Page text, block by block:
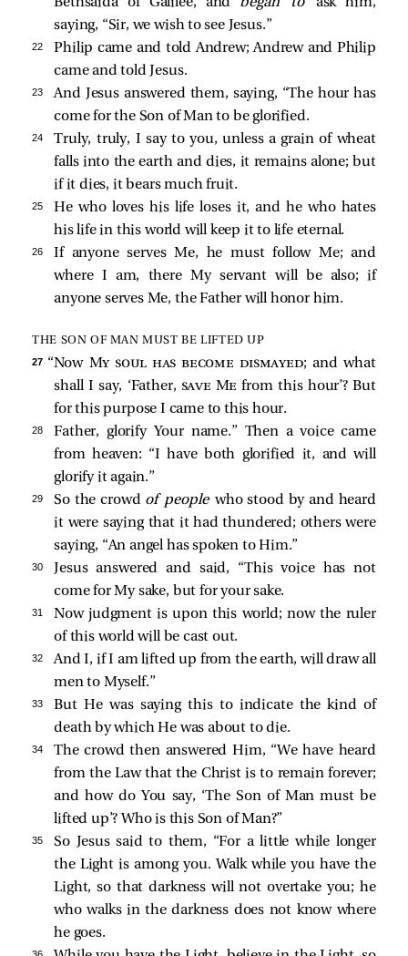
Bethsaida of Galilee, and began to ask him,
saying, “Sir, we wish to see Jesus.”
22 Philip came and told Andrew; Andrew and Philip
came andtold Jesus.
23 And Jesus answered them, saying, “The hour has
come for the Son of Man to be glorified.
24
Truly, truly, I say to you, unless a grain of wheat
falls into the earth and dies, it remains alone; but
if it dies, it bears much fruit.
25
He who loves his life loses it, and he who hates
his life in this world will keep it to life eternal.
26
If anyone serves Me, he must follow Me; and
where I am, there My servant will be also; if
anyone serves Me, the Father will honor him.
THE SON OF MAN MUST BE LIFTED UP
27 “Now My soul has become dismayed; and what
shall I say, ‘Father, save Me from this hour’? But
for this purpose I came to this hour.
28 Father, glorify Your name.” Then a voice came
from heaven: “I have both glorified it, and will
glorify it again.”
29 So the crowd of people who stood by and heard
it were saying that it had thundered; others were
saying, “An angel has spoken to Him.”
30 Jesus answered and said, “This voice has not
come for My sake, but for your sake.
31
Now judgment is upon this world; now the ruler
of this world will be cast out.
32
And I, if I am lifted up from the earth, will draw all
men to Myself.”
33
But He was saying this to indicate the kind of
death by which He was about to die.
34
The crowd then answered Him, “We have heard
from the Law that the Christ is to remain forever;
and how do You say, ‘The Son of Man must be
lifted up’? Who is this Son of Man?”
35 So Jesus said to them, “For a little while longer
the Light is among you. Walk while you have the
Light, so that darkness will not overtake you; he
who walks in the darkness does not know where
he goes.